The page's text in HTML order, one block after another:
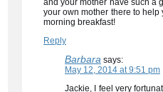
your own mother there to
morning breakfast!
Reply
Barbara says:
May 12, 2014 at 9:51 pm
Jackie, I feel very